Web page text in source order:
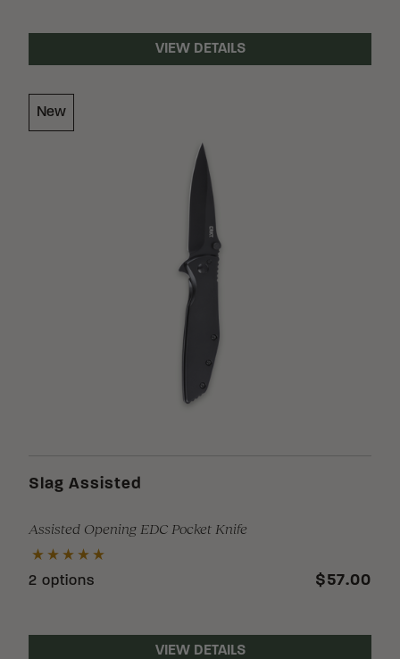
VIEW DETAILS
New
Slag Assisted
Assisted Opening EDC Pocket Knife
2 options $57.00
VIEW DETAILS